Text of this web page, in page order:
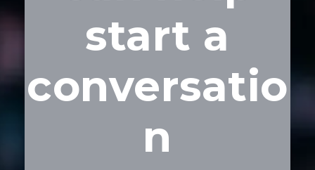
start a
conversatio
n